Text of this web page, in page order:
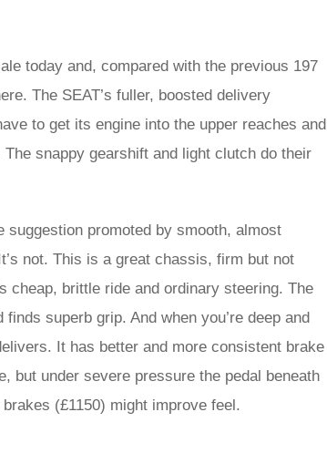
today and, compared with the previous 197
The SEAT’s fuller, boosted delivery
to get its engine into the upper reaches and
snappy gearshift and light clutch do their
promoted by smooth, almost
not. This is a great chassis, firm but not
cheap, brittle ride and ordinary steering. The
superb grip. And when you’re deep and
It has better and more consistent brake
but under severe pressure the pedal beneath
(£1150) might improve feel.